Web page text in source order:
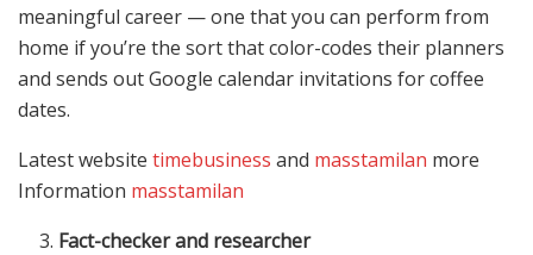
meaningful career — one that you can perform from
home if you’re the sort that color-codes their planners
and sends out Google calendar invitations for coffee
dates.
Latest website timebusiness and masstamilan more
Information masstamilan
Fact-checker and researcher